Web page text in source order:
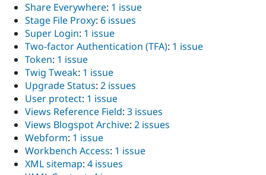
Share Everywhere: 1 issue
Stage File Proxy: 6 issues
Super Login: 1 issue
Two-factor Authentication (TFA): 1 issue
Token: 1 issue
Twig Tweak: 1 issue
Upgrade Status: 2 issues
User protect: 1 issue
Views Reference Field: 3 issues
Views Blogspot Archive: 2 issues
Webform: 1 issue
Workbench Access: 1 issue
XML sitemap: 4 issues